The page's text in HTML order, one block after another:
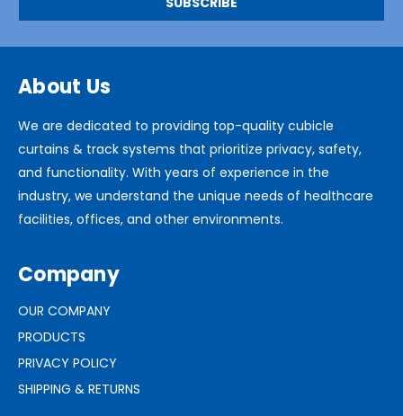
About Us
We are dedicated to providing top-quality cubicle
curtains & track systems that prioritize privacy, safety,
and functionality. With years of experience in the
industry, we understand the unique needs of healthcare
facilities, offices, and other environments.
Company
OUR COMPANY
PRODUCTS
PRIVACY POLICY
SHIPPING & RETURNS